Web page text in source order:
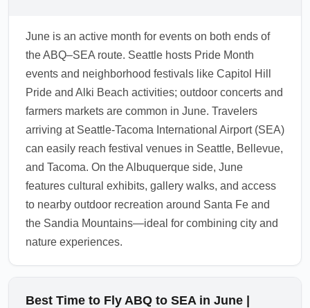
International Sunport (ABQ) should plan for
cooler, damper conditions and bring a
waterproof layer and comfortable walking
shoes. Check the 72-hour forecast before
travel to plan city activities and transit.
1.0.2606.04
June is an active month for events on both ends of
the ABQ–SEA route. Seattle hosts Pride Month
events and neighborhood festivals like Capitol Hill
Pride and Alki Beach activities; outdoor concerts and
farmers markets are common in June. Travelers
arriving at Seattle-Tacoma International Airport (SEA)
can easily reach festival venues in Seattle, Bellevue,
and Tacoma. On the Albuquerque side, June
features cultural exhibits, gallery walks, and access
to nearby outdoor recreation around Santa Fe and
the Sandia Mountains—ideal for combining city and
nature experiences.
Best Time to Fly ABQ to SEA in June |